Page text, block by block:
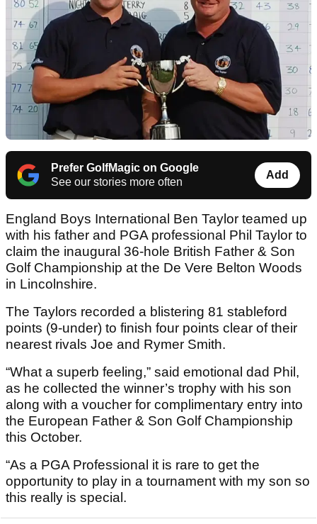
Prefer GolfMagic on Google
See our stories more often
Add
England Boys International Ben Taylor teamed up
with his father and PGA professional Phil Taylor to
claim the inaugural 36-hole British Father & Son
Golf Championship at the De Vere Belton Woods
in Lincolnshire.
The Taylors recorded a blistering 81 stableford
points (9-under) to finish four points clear of their
nearest rivals Joe and Rymer Smith.
“What a superb feeling,” said emotional dad Phil,
as he collected the winner’s trophy with his son
along with a voucher for complimentary entry into
the European Father & Son Golf Championship
this October.
“As a PGA Professional it is rare to get the
opportunity to play in a tournament with my son so
this really is special.